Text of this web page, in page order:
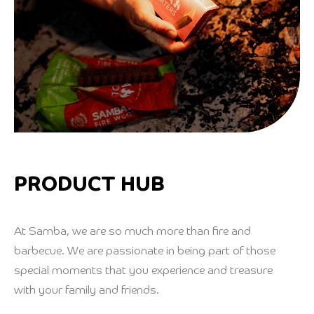
PRODUCT HUB
At Samba, we are so much more than fire and
barbecue. We are passionate in being part of those
special moments that you experience and treasure
with your family and friends.